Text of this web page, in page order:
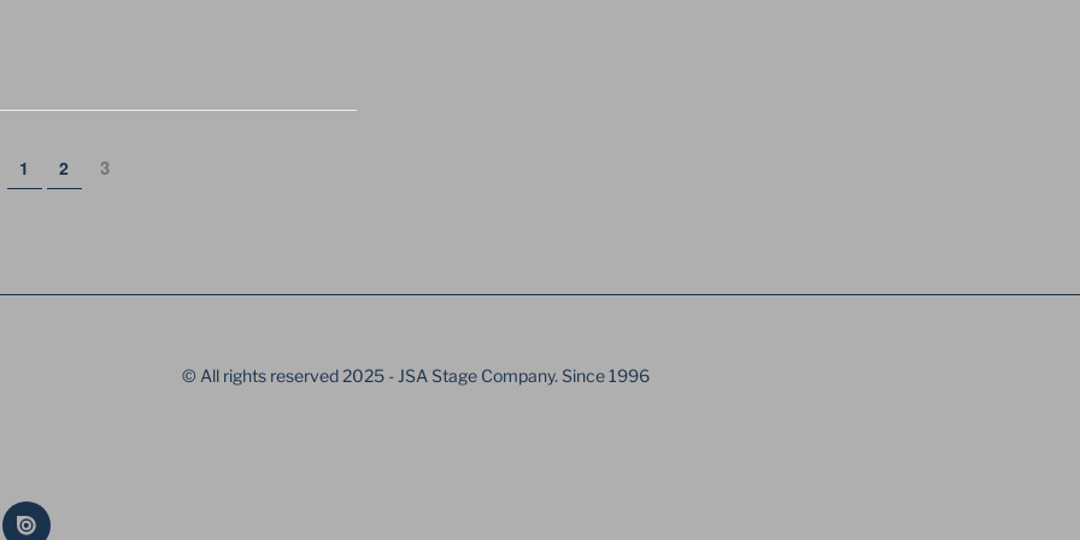
Page
1 Page
2 Page
3
© All rights reserved 2025 - JSA Stage Company. Since 1996
Issue